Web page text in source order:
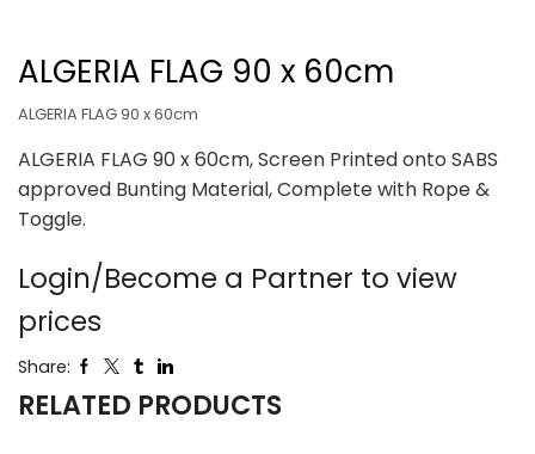
ALGERIA FLAG 90 x 60cm
ALGERIA FLAG 90 x 60cm
ALGERIA FLAG 90 x 60cm, Screen Printed onto SABS
approved Bunting Material, Complete with Rope &
Toggle.
Login/Become a Partner to view
prices
Share:
RELATED PRODUCTS